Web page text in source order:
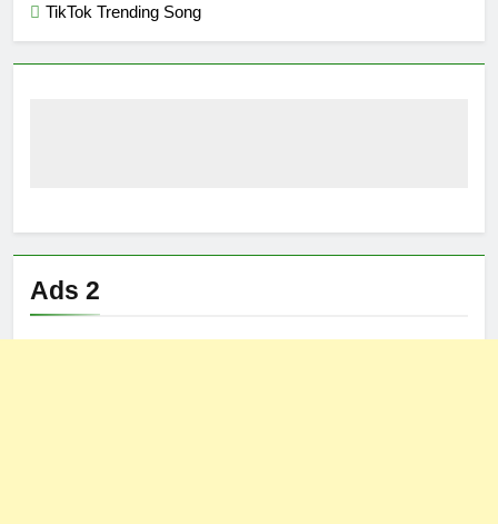
TikTok Trending Song
Ads 2